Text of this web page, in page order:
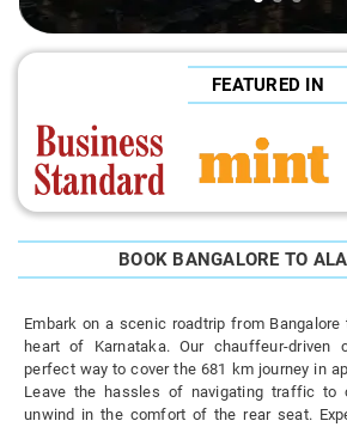
FEATURED IN
BOOK BANGALORE TO
Embark on a scenic roadtrip from
heart of Karnataka. Our chauffeur-
perfect way to cover the 681 km journey in
Leave the hassles of navigating traffic to
unwind in the comfort of the rear seat.